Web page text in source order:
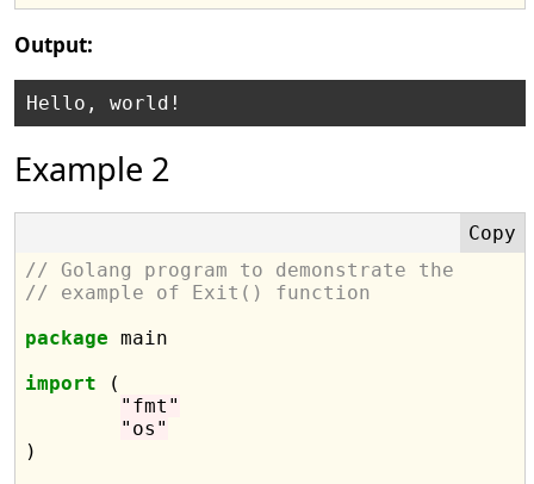
Output:
Example 2
// Golang program to demonstrate the
// example of Exit() function
package main
import (
"fmt"
"os"
)